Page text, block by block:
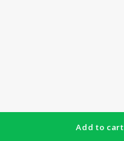
Add to cart